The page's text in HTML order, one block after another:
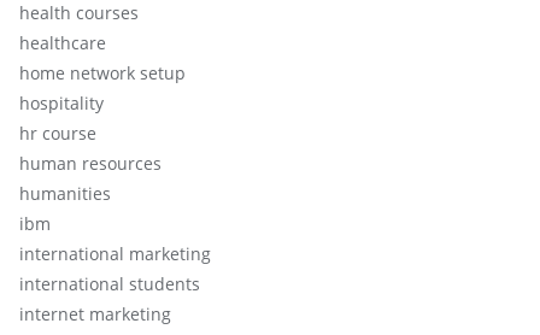
health courses
healthcare
home network setup
hospitality
hr course
human resources
humanities
ibm
international marketing
international students
internet marketing